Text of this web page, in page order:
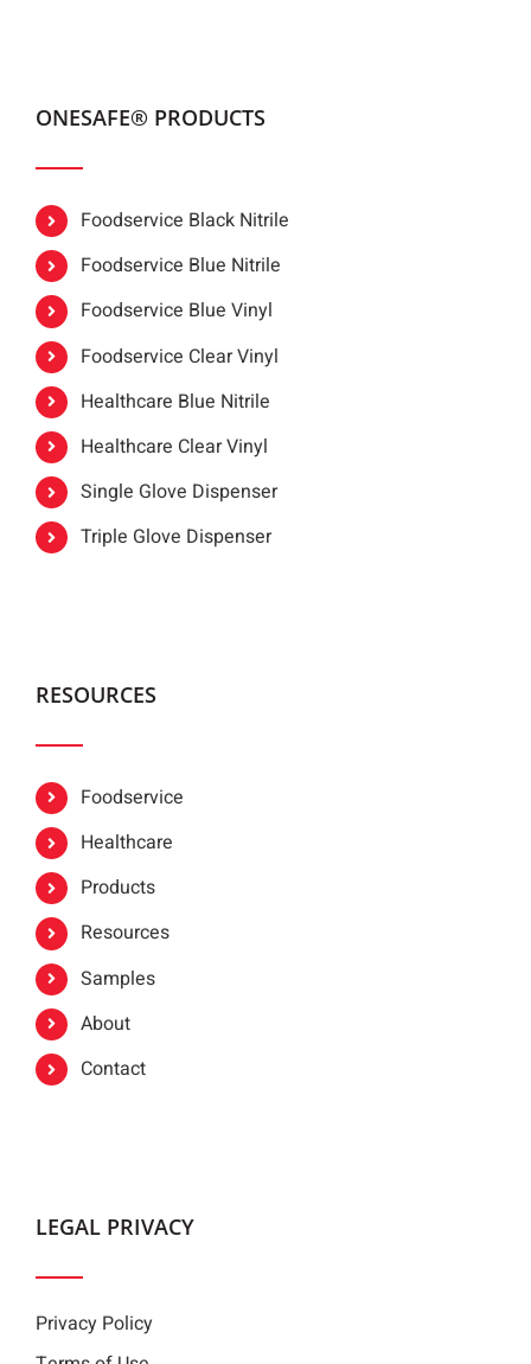
ONESAFE® PRODUCTS
Foodservice Black Nitrile
Foodservice Blue Nitrile
Foodservice Blue Vinyl
Foodservice Clear Vinyl
Healthcare Blue Nitrile
Healthcare Clear Vinyl
Single Glove Dispenser
Triple Glove Dispenser
RESOURCES
Foodservice
Healthcare
Products
Resources
Samples
About
Contact
LEGAL PRIVACY
Privacy Policy